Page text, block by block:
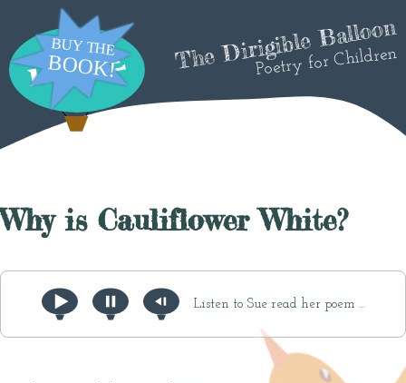
The Dirigible Balloon
Poetry for Children
Why is Cauliflower White?
Listen to Sue read her poem ...